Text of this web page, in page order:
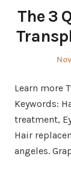
The 3
Learn more
Keywords:
treatment,
Hair
angeles.